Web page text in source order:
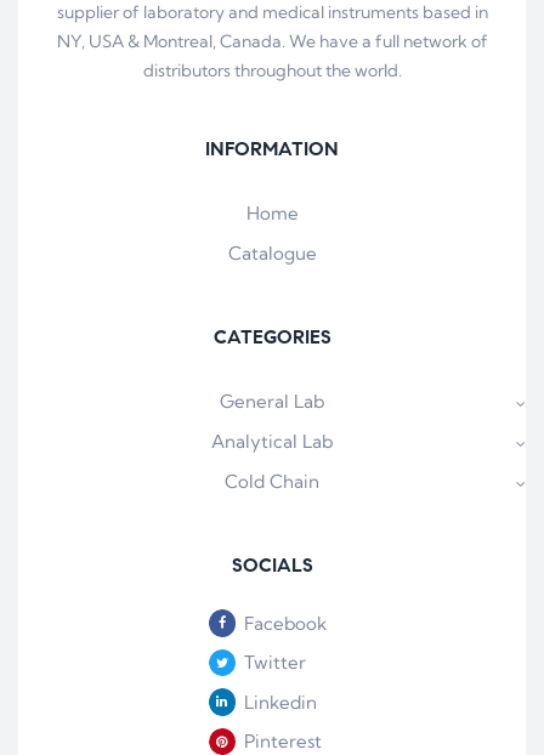
supplier of laboratory and medical instruments based in
NY, USA & Montreal, Canada. We have a full network of
distributors throughout the world.
INFORMATION
Home
Catalogue
CATEGORIES
General Lab
Analytical Lab
Cold Chain
SOCIALS
Facebook
Twitter
Linkedin
Pinterest